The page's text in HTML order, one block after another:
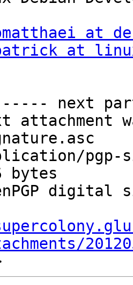
at
at
next
attachment
pgp-
bytes
digital